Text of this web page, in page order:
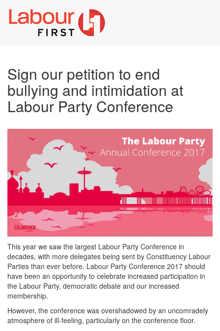
Sign our petition to end
bullying and intimidation at
Labour Party Conference
This year we saw the largest Labour Party Conference in
decades, with more delegates being sent by Constituency Labour
Parties than ever before. Labour Party Conference 2017 should
have been an opportunity to celebrate increased participation in
the Labour Party, democratic debate and our increased
membership.
However, the conference was overshadowed by an uncomradely
atmosphere of ill-feeling, particularly on the conference floor.